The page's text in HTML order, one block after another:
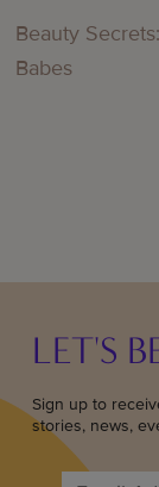
Beauty
Babes
LET'S
Sign up to
stories, news,